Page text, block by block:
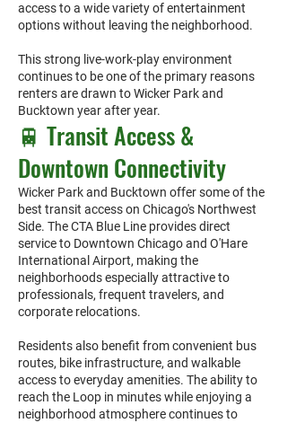
access to a wide variety of entertainment
options without leaving the neighborhood.
This strong live-work-play environment
continues to be one of the primary reasons
renters are drawn to Wicker Park and
Bucktown year after year.
🚆 Transit Access &
Downtown Connectivity
Wicker Park and Bucktown offer some of the
best transit access on Chicago's Northwest
Side. The CTA Blue Line provides direct
service to Downtown Chicago and O'Hare
International Airport, making the
neighborhoods especially attractive to
professionals, frequent travelers, and
corporate relocations.
Residents also benefit from convenient bus
routes, bike infrastructure, and walkable
access to everyday amenities. The ability to
reach the Loop in minutes while enjoying a
neighborhood atmosphere continues to